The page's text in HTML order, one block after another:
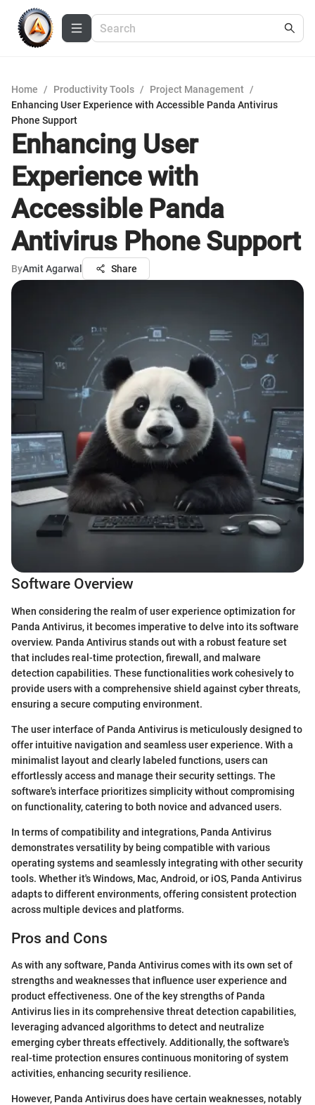
Home / Productivity Tools / Project Management /
Enhancing User Experience with Accessible Panda Antivirus
Phone Support
Enhancing User
Experience with
Accessible Panda
Antivirus Phone Support
ByAmit Agarwal Share
Software Overview
When considering the realm of user experience optimization for
Panda Antivirus, it becomes imperative to delve into its software
overview. Panda Antivirus stands out with a robust feature set
that includes real-time protection, firewall, and malware
detection capabilities. These functionalities work cohesively to
provide users with a comprehensive shield against cyber threats,
ensuring a secure computing environment.
The user interface of Panda Antivirus is meticulously designed to
offer intuitive navigation and seamless user experience. With a
minimalist layout and clearly labeled functions, users can
effortlessly access and manage their security settings. The
software's interface prioritizes simplicity without compromising
on functionality, catering to both novice and advanced users.
In terms of compatibility and integrations, Panda Antivirus
demonstrates versatility by being compatible with various
operating systems and seamlessly integrating with other security
tools. Whether it's Windows, Mac, Android, or iOS, Panda Antivirus
adapts to different environments, offering consistent protection
across multiple devices and platforms.
Pros and Cons
As with any software, Panda Antivirus comes with its own set of
strengths and weaknesses that influence user experience and
product effectiveness. One of the key strengths of Panda
Antivirus lies in its comprehensive threat detection capabilities,
leveraging advanced algorithms to detect and neutralize
emerging cyber threats effectively. Additionally, the software's
real-time protection ensures continuous monitoring of system
activities, enhancing security resilience.
However, Panda Antivirus does have certain weaknesses, notably